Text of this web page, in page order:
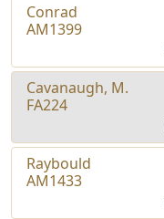
Conrad
AM1399
Cavanaugh, M.
FA224
Raybould
AM1433